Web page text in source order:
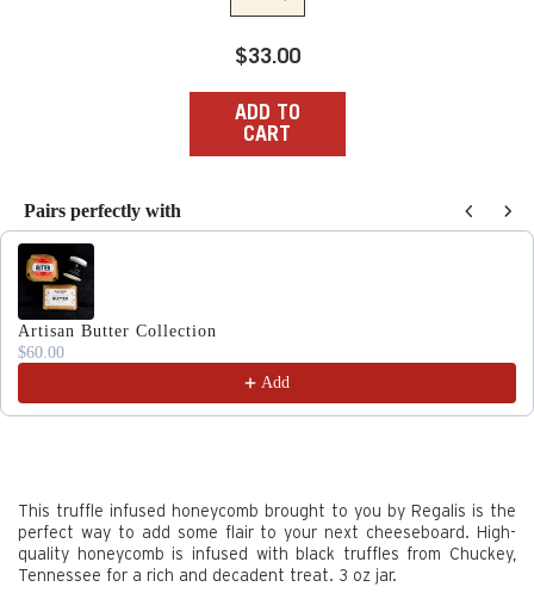
Regular
$33.00
ADD TO
CART
Pairs perfectly with
Use the Previous and Next buttons to navigate through
Artisan Butter Collection
$60.00
Add
This truffle infused honeycomb brought to you by Regalis is the
perfect way to add some flair to your next cheeseboard. High-
quality honeycomb is infused with black truffles from Chuckey,
Tennessee for a rich and decadent treat. 3 oz jar.